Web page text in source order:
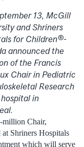
13, McGill
and Shriners
for Children®-
announced the
of the Francis
Chair in Pediatric
Research
in
million Chair,
Shriners Hospitals
which will serve